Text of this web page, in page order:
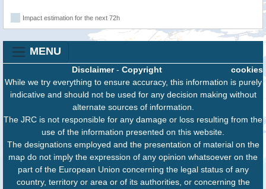
Impact estimation for the next 72h
MENU
cookies
Disclaimer- Copyright
While we try everything to ensure accuracy, this information is purely
indicative and should not be used for any decision making without
alternate sources of information.
The JRC is not responsible for any damage or loss resulting from the
use of the information presented on this website.
The designations employed and the presentation of material on the
map do not imply the expression of any opinion whatsoever on the
part of the European Union concerning the legal status of any
country, territory or area or of its authorities, or concerning the